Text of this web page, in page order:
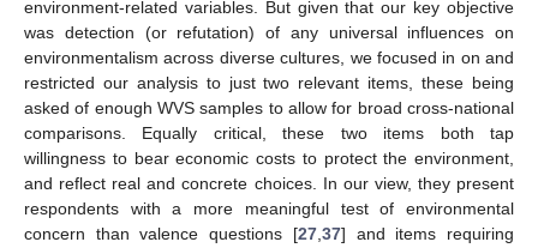
environment-related variables. But given that our key objective
was detection (or refutation) of any universal influences on
environmentalism across diverse cultures, we focused in on and
restricted our analysis to just two relevant items, these being
asked of enough WVS samples to allow for broad cross-national
comparisons. Equally critical, these two items both tap
willingness to bear economic costs to protect the environment,
and reflect real and concrete choices. In our view, they present
respondents with a more meaningful test of environmental
concern than valence questions [27,37] and items requiring